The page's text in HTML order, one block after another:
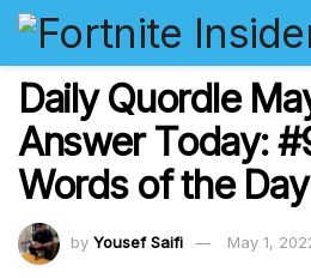
Daily Quordle
Answer Today:
Words of the
by Yousef Saifi May 1,